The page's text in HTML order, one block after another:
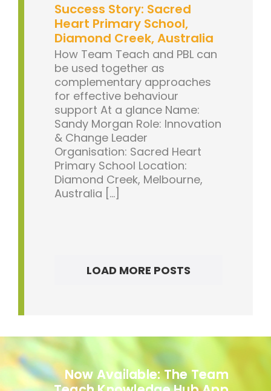
Success Story: Sacred
Heart Primary School,
Diamond Creek, Australia
How Team Teach and PBL can
be used together as
complementary approaches
for effective behaviour
support At a glance Name:
Sandy Morgan Role: Innovation
& Change Leader
Organisation: Sacred Heart
Primary School Location:
Diamond Creek, Melbourne,
Australia [...]
LOAD MORE POSTS
Now Available: The Team